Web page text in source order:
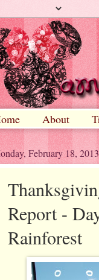
About
February 18, 2013
Report -
Rainforest